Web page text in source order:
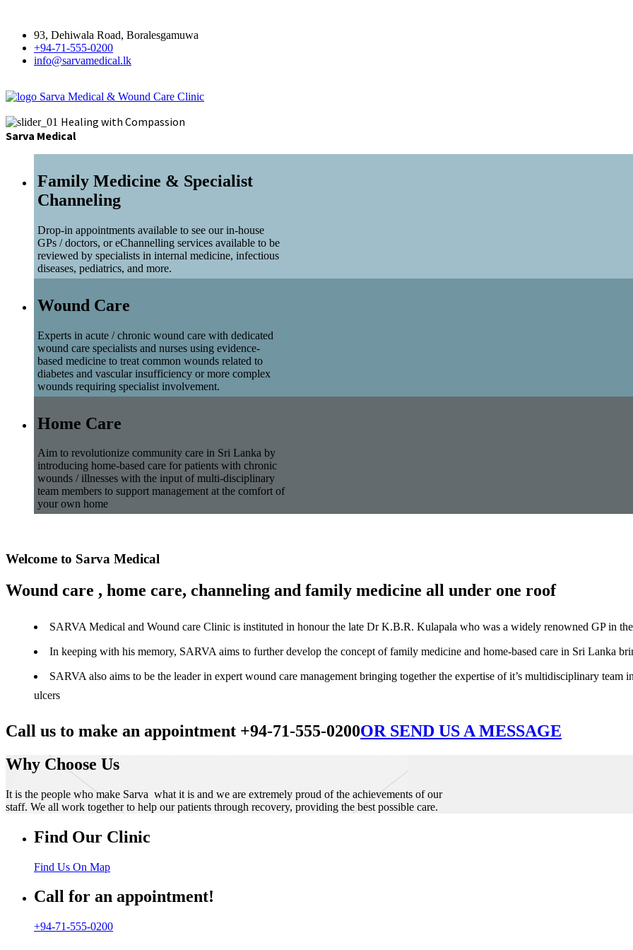
93, Dehiwala Road, Boralesgamuwa
+94-71-555-0200
info@sarvamedical.lk
Sarva Medical & Wound Care Clinic
Healing with Compassion
Sarva Medical
Family Medicine & Specialist
Channeling
Drop-in appointments available to see our in-house
GPs / doctors, or eChannelling services available to be
reviewed by specialists in internal medicine, infectious
diseases, pediatrics, and more.
Wound Care
Experts in acute / chronic wound care with dedicated
wound care specialists and nurses using evidence-
based medicine to treat common wounds related to
diabetes and vascular insufficiency or more complex
wounds requiring specialist involvement.
Home Care
Aim to revolutionize community care in Sri Lanka by
introducing home-based care for patients with chronic
wounds / illnesses with the input of multi-disciplinary
team members to support management at the comfort of
your own home
Welcome to Sarva Medical
Wound care , home care, channeling and family medicine all under one roof
SARVA Medical and Wound care Clinic is instituted in honour the late Dr K.B.R. Kulapala who was a widely renowned GP in
In keeping with his memory, SARVA aims to further develop the concept of family medicine and home-based care in Sri Lanka
SARVA also aims to be the leader in expert wound care management bringing together the expertise of it’s multidisciplinary
ulcers
Call us to make an appointment +94-71-555-0200OR SEND US A MESSAGE
Why Choose Us
It is the people who make Sarva what it is and we are extremely proud of the achievements of our
staff. We all work together to help our patients through recovery, providing the best possible care.
Find Our Clinic
Find Us On Map
Call for an appointment!
+94-71-555-0200